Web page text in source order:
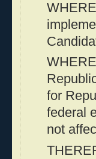
for
federal
not